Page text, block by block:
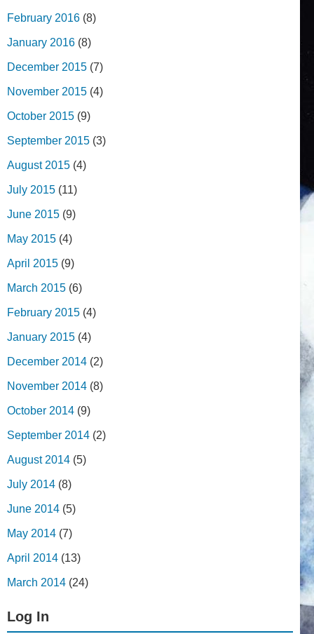
February 2016 (8)
January 2016 (8)
December 2015 (7)
November 2015 (4)
October 2015 (9)
September 2015 (3)
August 2015 (4)
July 2015 (11)
June 2015 (9)
May 2015 (4)
April 2015 (9)
March 2015 (6)
February 2015 (4)
January 2015 (4)
December 2014 (2)
November 2014 (8)
October 2014 (9)
September 2014 (2)
August 2014 (5)
July 2014 (8)
June 2014 (5)
May 2014 (7)
April 2014 (13)
March 2014 (24)
Log In